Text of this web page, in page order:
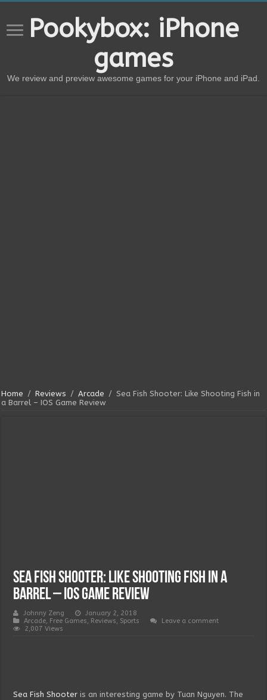
Pookybox: iPhone
games
We review and preview awesome games for your iPhone and iPad.
Home / Reviews / Arcade / Sea Fish Shooter: Like Shooting Fish in
a Barrel – IOS Game Review
Sea Fish Shooter: Like Shooting Fish in a
Barrel – IOS Game Review
Johnny Zeng
January 2, 2018
Arcade, Free Games, Reviews, Sports
Leave a comment
2,007 Views
Sea Fish Shooter is an interesting game by Tuan Nguyen. The